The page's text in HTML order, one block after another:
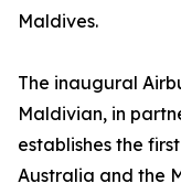
Maldives.
The inaugural
Maldivian, in
establishes the
Australia and the